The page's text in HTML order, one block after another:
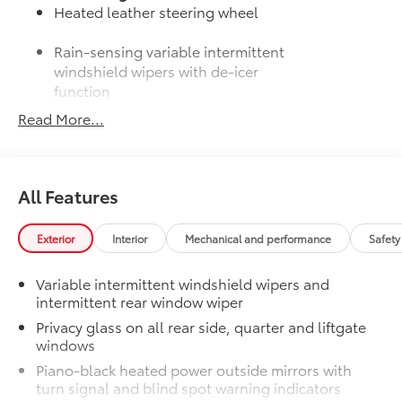
Heated leather steering wheel
Rain-sensing variable intermittent
windshield wipers with de-icer
function
50 State Emissions
touch open/close
All-Weather Floor Liner package
includes precision-fit, durable, weather-
resistant floor protection that helps
protect the interior. Includes:
Cargo Liner
Dealer Installed Accessories do not include any
Read More...
All Features
Exterior Interior Mechanical and performance
Variable intermittent windshield wipers and
intermittent rear window wiper
Privacy glass on all rear side, quarter and liftgate
windows
Piano-black heated power outside mirrors with
turn signal and blind spot warning indicators